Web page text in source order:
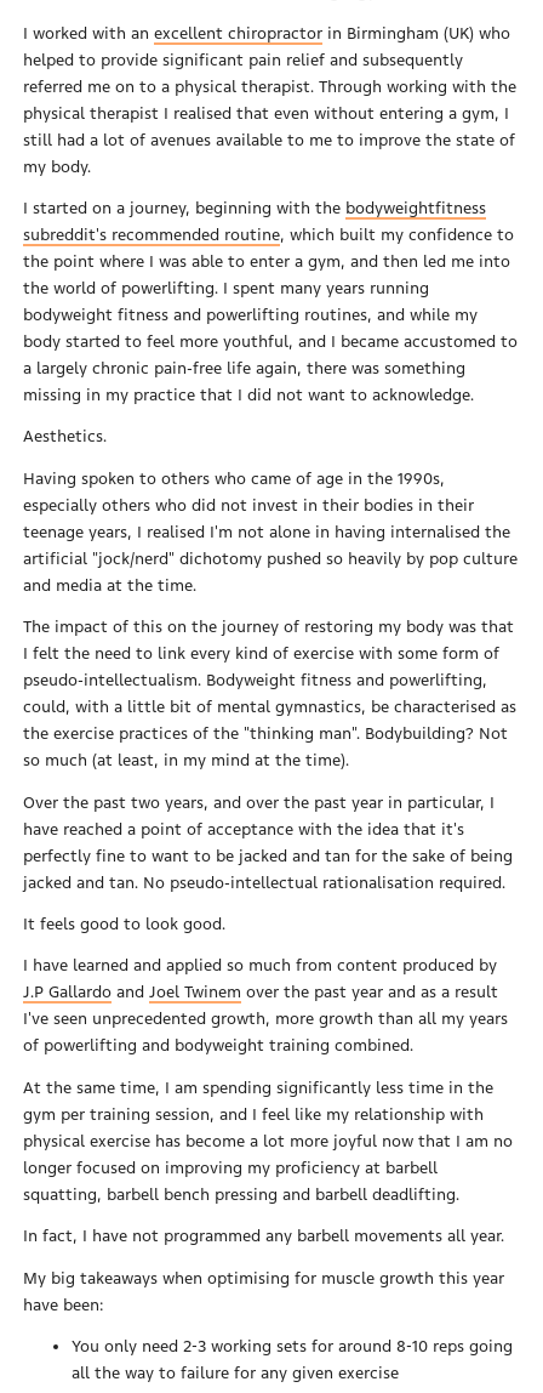
I worked with anexcellent chiropractor in Birmingham (UK) who
helped to provide significant pain relief and subsequently
referred me on to a physical therapist. Through working with the
physical therapist I realised that even without entering a gym, I
still had a lot of avenues available to me to improve the state of
my body.
I started on a journey, beginning with the bodyweightfitness
subreddit's recommended routine, which built my confidence to
the point where I was able to enter a gym, and then led me into
the world of powerlifting. I spent many years running
bodyweight fitness and powerlifting routines, and while my
body started to feel more youthful, and I became accustomed to
a largely chronic pain-free life again, there was something
missing in my practice that I did not want to acknowledge.
Aesthetics.
Having spoken to others who came of age in the 1990s,
especially others who did not invest in their bodies in their
teenage years, I realised I'm not alone in having internalised the
artificial "jock/nerd" dichotomy pushed so heavily by pop culture
and media at the time.
The impact of this on the journey of restoring my body was that
I felt the need to link every kind of exercise with some form of
pseudo-intellectualism. Bodyweight fitness and powerlifting,
could, with a little bit of mental gymnastics, be characterised as
the exercise practices of the "thinking man". Bodybuilding? Not
so much (at least, in my mind at the time).
Over the past two years, and over the past year in particular, I
have reached a point of acceptance with the idea that it's
perfectly fine to want to be jacked and tan for the sake of being
jacked and tan. No pseudo-intellectual rationalisation required.
It feels good to look good.
I have learned and applied so much from content produced by
J.P Gallardo andJoel Twinem over the past year and as a result
I've seen unprecedented growth, more growth than all my years
of powerlifting and bodyweight training combined.
At the same time, I am spending significantly less time in the
gym per training session, and I feel like my relationship with
physical exercise has become a lot more joyful now that I am no
longer focused on improving my proficiency at barbell
squatting, barbell bench pressing and barbell deadlifting.
In fact, I have not programmed any barbell movements all year.
My big takeaways when optimising for muscle growth this year
have been:
You only need 2-3 working sets for around 8-10 reps going
all the way to failure for any given exercise